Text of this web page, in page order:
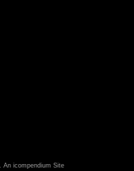
An icompendium Site